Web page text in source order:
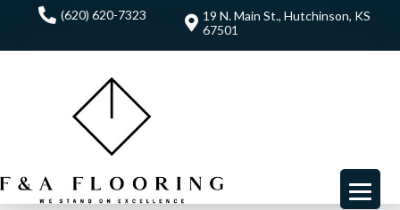
(620) 620-7323
19 N. Main St., Hutchinson, KS
67501